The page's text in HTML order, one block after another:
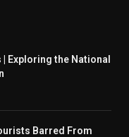
Exploring the National
Barred From